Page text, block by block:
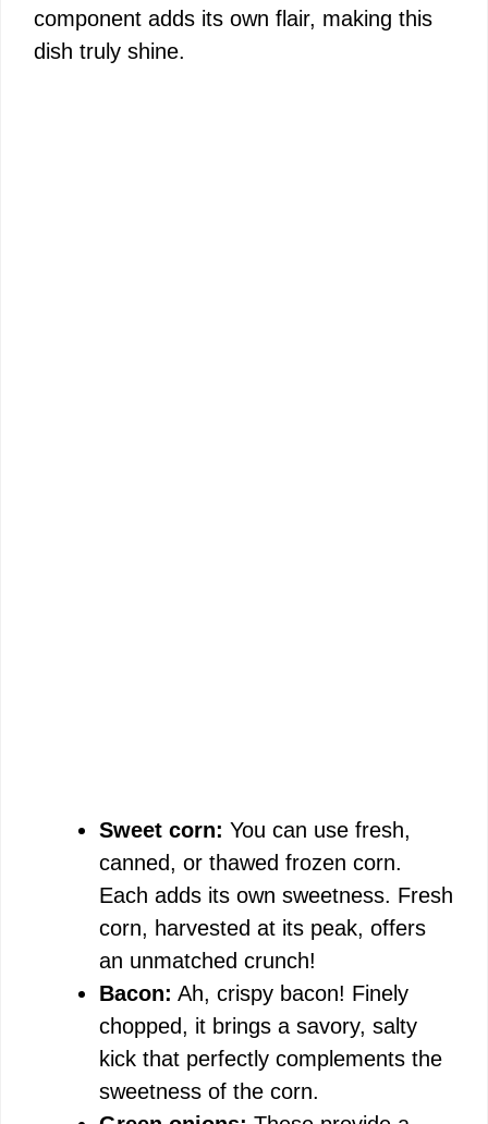
component adds its own flair, making this
dish truly shine.
Sweet corn: You can use fresh,
canned, or thawed frozen corn.
Each adds its own sweetness. Fresh
corn, harvested at its peak, offers
an unmatched crunch!
Bacon: Ah, crispy bacon! Finely
chopped, it brings a savory, salty
kick that perfectly complements the
sweetness of the corn.